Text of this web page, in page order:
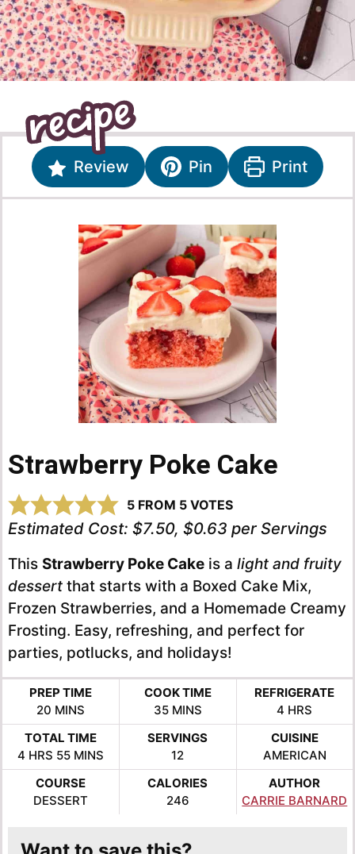
Review Pin Print
Strawberry Poke Cake
5 FROM 5 VOTES
Estimated Cost: $7.50, $0.63 per Servings
This Strawberry Poke Cake is a light and fruity
dessert that starts with a Boxed Cake Mix,
Frozen Strawberries, and a Homemade Creamy
Frosting. Easy, refreshing, and perfect for
parties, potlucks, and holidays!
PREP TIME
20 MINUTES
MINS
COOK TIME
35MINUTES
MINS
REFRIGERATE
4 HOURS
HRS
TOTAL TIME
4 HOURS
HRS 55MINUTES
MINS
SERVINGS
12
CUISINE
AMERICAN
COURSE
DESSERT
CALORIES
246
AUTHOR
CARRIE BARNARD